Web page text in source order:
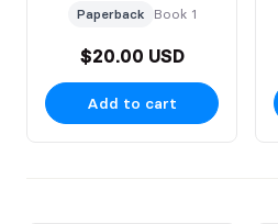
Paperback Book 1
$20.00 USD
Add to cart